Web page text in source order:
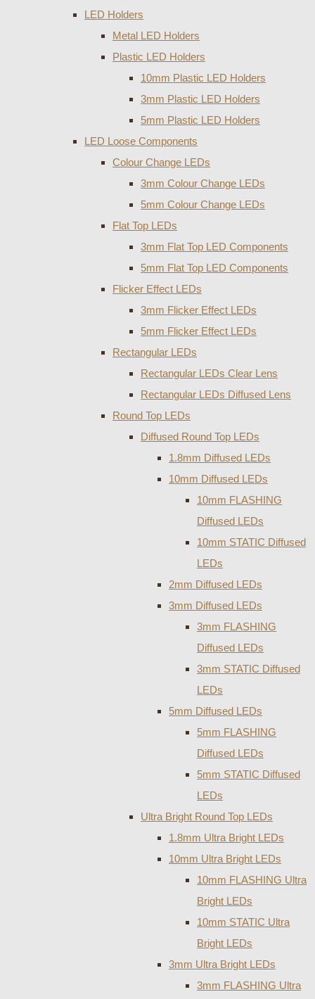
LED Holders
Metal LED Holders
Plastic LED Holders
10mm Plastic LED Holders
3mm Plastic LED Holders
5mm Plastic LED Holders
LED Loose Components
Colour Change LEDs
3mm Colour Change LEDs
5mm Colour Change LEDs
Flat Top LEDs
3mm Flat Top LED Components
5mm Flat Top LED Components
Flicker Effect LEDs
3mm Flicker Effect LEDs
5mm Flicker Effect LEDs
Rectangular LEDs
Rectangular LEDs Clear Lens
Rectangular LEDs Diffused Lens
Round Top LEDs
Diffused Round Top LEDs
1.8mm Diffused LEDs
10mm Diffused LEDs
10mm FLASHING
Diffused LEDs
10mm STATIC Diffused
LEDs
2mm Diffused LEDs
3mm Diffused LEDs
3mm FLASHING
Diffused LEDs
3mm STATIC Diffused
LEDs
5mm Diffused LEDs
5mm FLASHING
Diffused LEDs
5mm STATIC Diffused
LEDs
Ultra Bright Round Top LEDs
1.8mm Ultra Bright LEDs
10mm Ultra Bright LEDs
10mm FLASHING Ultra
Bright LEDs
10mm STATIC Ultra
Bright LEDs
3mm Ultra Bright LEDs
3mm FLASHING Ultra